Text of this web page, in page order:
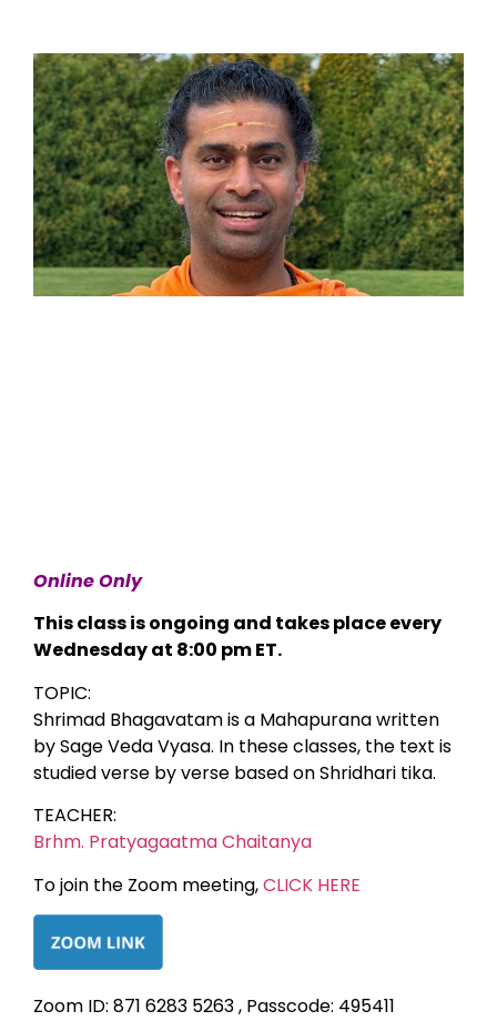
Online Only
This class is ongoing and takes place every
Wednesday at 8:00 pm ET.
TOPIC:
Shrimad Bhagavatam is a Mahapurana written
by Sage Veda Vyasa. In these classes, the text is
studied verse by verse based on Shridhari tika.
TEACHER:
Brhm. Pratyagaatma Chaitanya
To join the Zoom meeting,CLICK HERE
Zoom ID: 871 6283 5263 , Passcode: 495411